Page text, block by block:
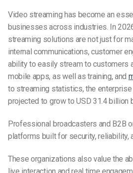
Video streaming has become an
businesses across industries. In
streaming solutions are not just for
internal communications, customer
ability to easily stream to customers
mobile apps, as well as training, and
to streaming statistics, the
projected to grow to USD 31.4 billion
Professional broadcasters and B2B
platforms built for security, reliability,
These organizations also value the